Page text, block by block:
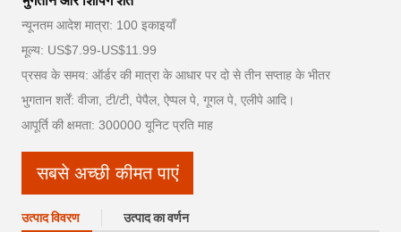
न्यूनतम आदेश मात्रा: 100 इकाइयाँ
मूल्य: US$7.99-US$11.99
प्रसव के समय: ऑर्डर की मात्रा के आधार पर दो से तीन सप्ताह के भीतर
भुगतान शर्तें: वीजा, टी/टी, पेपैल, ऐप्पल पे, गूगल पे, एलीपे आदि।
आपूर्ति की क्षमता: 300000 यूनिट प्रति माह
सबसे अच्छी कीमत पाएं
उत्पाद विवरण उत्पाद का वर्णन